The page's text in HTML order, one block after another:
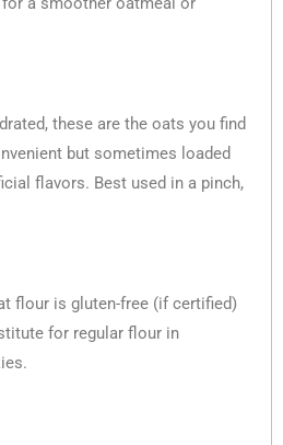
these are the oats you find
but sometimes loaded
flavors. Best used in a pinch,
flour is gluten-free (if certified)
for regular flour in